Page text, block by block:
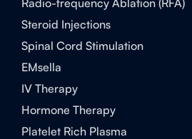
Steroid Injections
Spinal Cord Stimulation
EMsella
IV Therapy
Hormone Therapy
Platelet Rich Plasma